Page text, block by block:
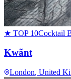
★ TOP 10Cocktail
Kwãnt
London, United